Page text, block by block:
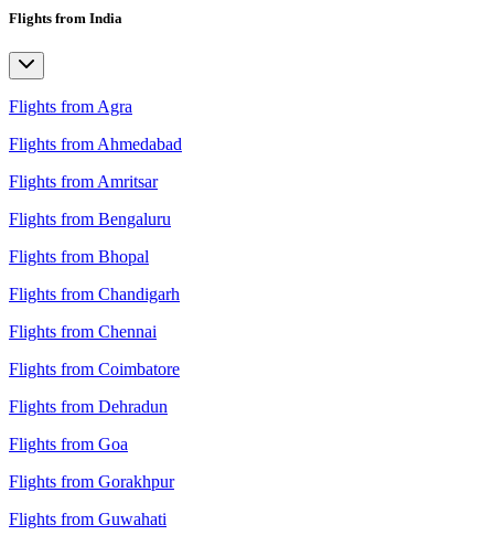
Flights from India
Flights from Agra
Flights from Ahmedabad
Flights from Amritsar
Flights from Bengaluru
Flights from Bhopal
Flights from Chandigarh
Flights from Chennai
Flights from Coimbatore
Flights from Dehradun
Flights from Goa
Flights from Gorakhpur
Flights from Guwahati